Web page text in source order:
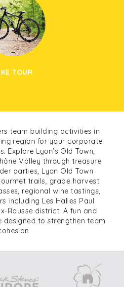
TOUR
team building activities in
region for your corporate
Explore Lyon’s Old Town,
Valley through treasure
parties, Lyon Old Town
trails, grape harvest
regional wine tastings,
including Les Halles Paul
Rousse district. A fun and
designed to strengthen team